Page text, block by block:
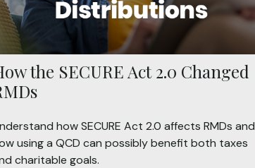
the SECURE Act 2.0 Changed
how SECURE Act 2.0 affects RMDs and
using a QCD can possibly benefit both taxes
charitable goals.